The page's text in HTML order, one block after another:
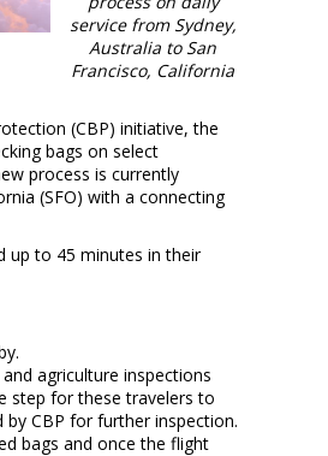
service from Sydney,
Australia to San
Francisco, California
(CBP) initiative, the
bags on select
process is currently
(SFO) with a connecting
up to 45 minutes in their
agriculture inspections
step for these travelers to
CBP for further inspection.
bags and once the flight